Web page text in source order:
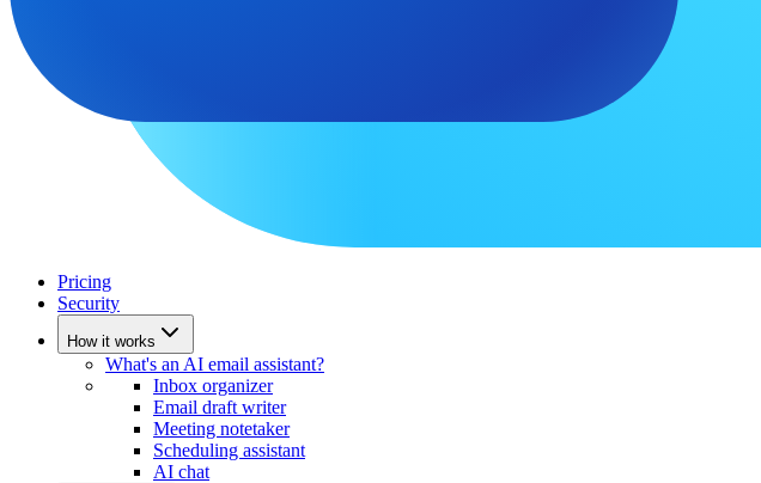
Pricing
Security
How it works
What's an AI email assistant?
Inbox organizer
Email draft writer
Meeting notetaker
Scheduling assistant
AI chat